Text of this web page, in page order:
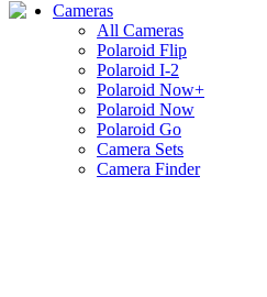
Cameras
All Cameras
Polaroid Flip
Polaroid I-2
Polaroid Now+
Polaroid Now
Polaroid Go
Camera Sets
Camera Finder